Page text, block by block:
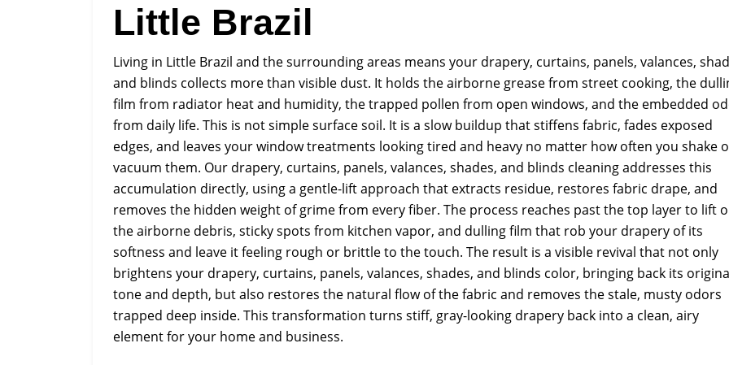
Little Brazil
Living in Little Brazil and the surrounding areas means your drapery, curtains, panels, valances,
and blinds collects more than visible dust. It holds the airborne grease from street cooking, the
film from radiator heat and humidity, the trapped pollen from open windows, and the embedded
from daily life. This is not simple surface soil. It is a slow buildup that stiffens fabric, fades exposed
edges, and leaves your window treatments looking tired and heavy no matter how often you shake
vacuum them. Our drapery, curtains, panels, valances, shades, and blinds cleaning addresses this
accumulation directly, using a gentle-lift approach that extracts residue, restores fabric drape, and
removes the hidden weight of grime from every fiber. The process reaches past the top layer to lift
the airborne debris, sticky spots from kitchen vapor, and dulling film that rob your drapery of its
softness and leave it feeling rough or brittle to the touch. The result is a visible revival that not only
brightens your drapery, curtains, panels, valances, shades, and blinds color, bringing back its
tone and depth, but also restores the natural flow of the fabric and removes the stale, musty odors
trapped deep inside. This transformation turns stiff, gray-looking drapery back into a clean, airy
element for your home and business.